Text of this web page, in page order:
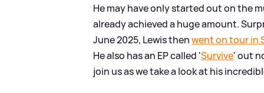
He may have only started out on the
already achieved a huge amount.
June 2025, Lewis thenwent on tour in
He also has an EP called 'Survive' out
join us as we take a look at his